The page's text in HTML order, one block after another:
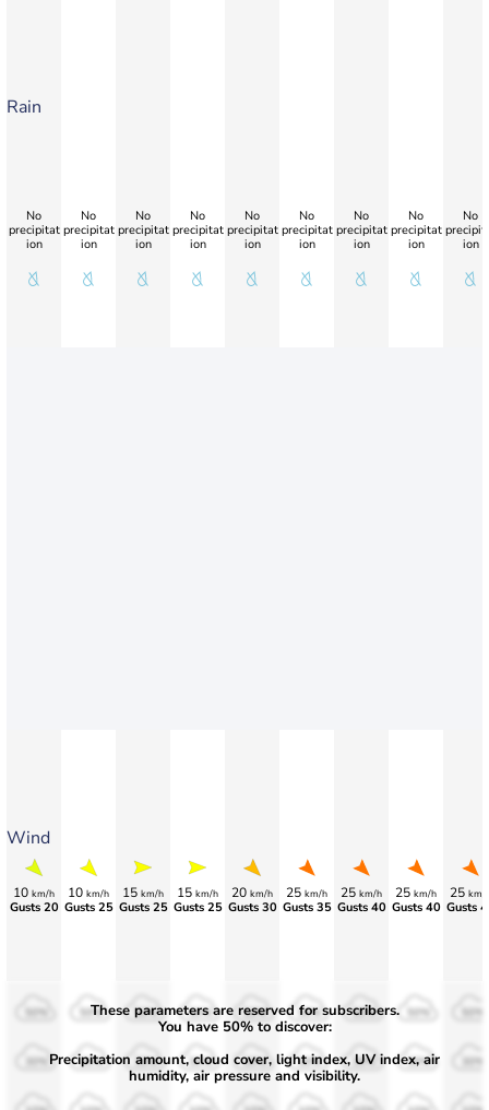
Rain
Wind
No
precipitat
ion
10 km/h
Gusts 20
No
precipitat
ion
10 km/h
Gusts 25
No
precipitat
ion
15 km/h
Gusts 25
No
precipitat
ion
15 km/h
Gusts 25
No
precipitat
ion
20 km/h
Gusts 30
No
precipitat
ion
25 km/h
Gusts 35
No
precipitat
ion
25 km/h
Gusts 40
No
precipitat
ion
25 km/h
Gusts 40
No
ion
25 km/
Gusts
50%
30%
50%
30%
50%
30%
50%
30%
50%
30%
50%
30%
50%
30%
These parameters are reserved for subscribers.
You have 50% to discover:
Precipitation amount, cloud cover, light index, UV index, air
humidity, air pressure and visibility.